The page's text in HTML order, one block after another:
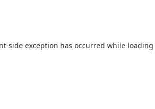
-side exception has occurred while loading